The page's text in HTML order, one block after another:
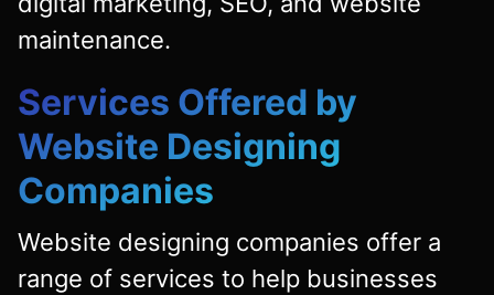
maintenance.
Services Offered by
Website Designing
Companies
Website designing companies offer a
range of services to help businesses